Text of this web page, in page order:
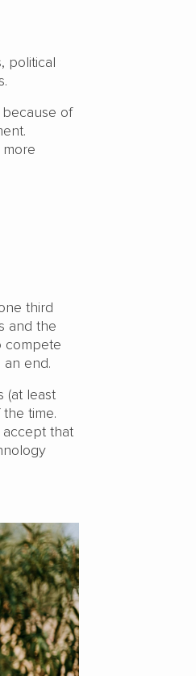
political
of
third
and the
compete
end.
(at least
time.
that